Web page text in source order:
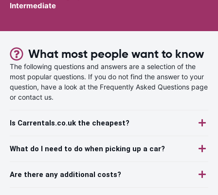
Intermediate
What most people want to know
The following questions and answers are a selection of the
most popular questions. If you do not find the answer to your
question, have a look at the Frequently Asked Questions page
or contact us.
Is Carrentals.co.uk the cheapest?
What do I need to do when picking up a car?
Are there any additional costs?